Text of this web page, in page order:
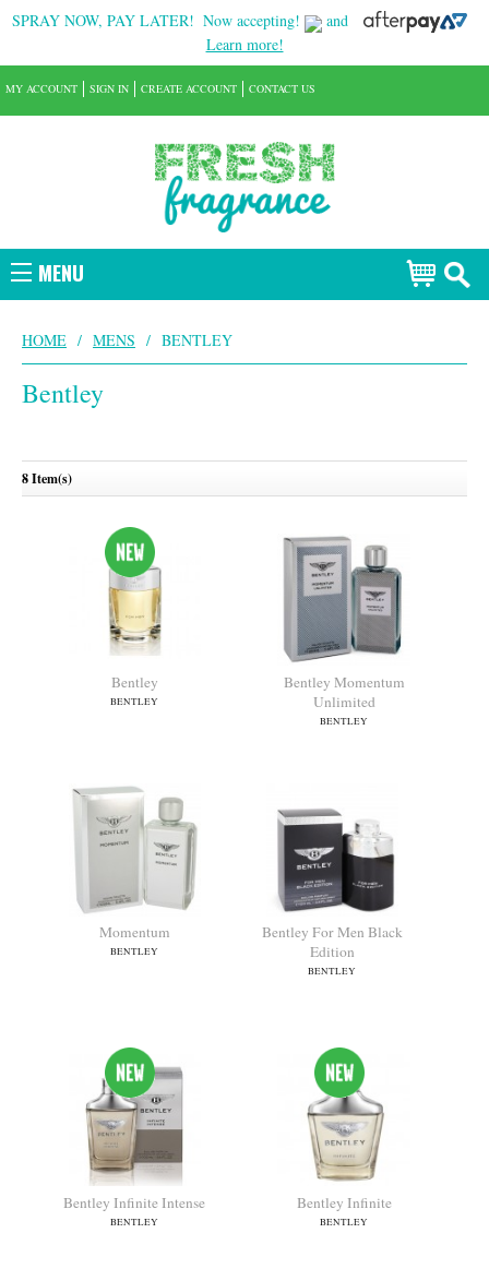
SPRAY NOW, PAY LATER! Now accepting!
and
Learn more!
MENU
MY ACCOUNT SIGN IN CREATE ACCOUNT CONTACT US
HOME / MENS / BENTLEY
Bentley
8 Item(s)
BENTLEY
Edition
BENTLEY